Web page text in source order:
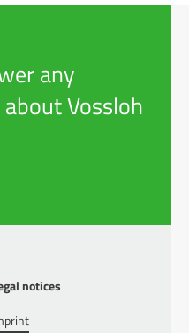
any
Vossloh
notices